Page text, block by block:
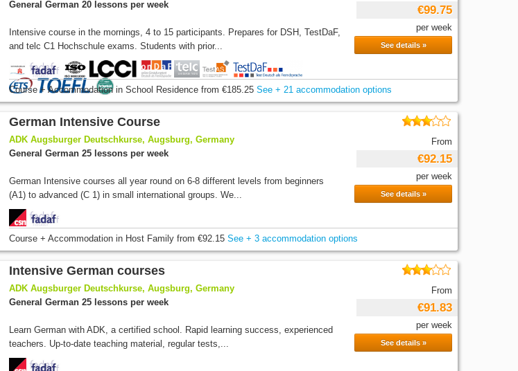
General German 20 lessons per week
Intensive course in the mornings, 4 to 15 participants. Prepares for DSH, TestDaF,
and telc C1 Hochschule exams. Students with prior...
€99.75
per week
See details »
Course + Accommodationin School Residence from€185.25 See + 21 accommodation options
German Intensive Course
ADK Augsburger Deutschkurse, Augsburg, Germany
General German 25 lessons per week
German Intensive courses all year round on 6-8 different levels from beginners
(A1) to advanced (C 1) in small international groups. We...
From
€92.15
per week
See details »
Course + Accommodationin Host Family from€92.15 See + 3 accommodation options
Intensive German courses
ADK Augsburger Deutschkurse, Augsburg, Germany
General German 25 lessons per week
Learn German with ADK, a certified school. Rapid learning success, experienced
teachers. Up-to-date teaching material, regular tests,...
From
€91.83
per week
See details »